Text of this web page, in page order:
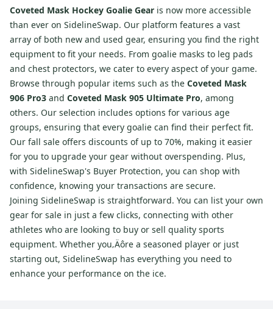
Coveted Mask Hockey Goalie Gear is now more accessible
than ever on SidelineSwap. Our platform features a vast
array of both new and used gear, ensuring you find the right
equipment to fit your needs. From goalie masks to leg pads
and chest protectors, we cater to every aspect of your game.
Browse through popular items such as the Coveted Mask
906 Pro3 and Coveted Mask 905 Ultimate Pro, among
others. Our selection includes options for various age
groups, ensuring that every goalie can find their perfect fit.
Our fall sale offers discounts of up to 70%, making it easier
for you to upgrade your gear without overspending. Plus,
with SidelineSwap's Buyer Protection, you can shop with
confidence, knowing your transactions are secure.
Joining SidelineSwap is straightforward. You can list your own
gear for sale in just a few clicks, connecting with other
athletes who are looking to buy or sell quality sports
equipment. Whether you‚Äôre a seasoned player or just
starting out, SidelineSwap has everything you need to
enhance your performance on the ice.